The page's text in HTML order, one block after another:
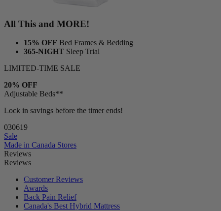
All This and MORE!
15% OFF Bed Frames & Bedding
365-NIGHT Sleep Trial
LIMITED-TIME SALE
20% OFF
Adjustable Beds**
Lock in savings before the timer ends!
030617
Sale
Made in Canada Stores
Reviews
Reviews
Customer Reviews
Awards
Back Pain Relief
Canada's Best Hybrid Mattress